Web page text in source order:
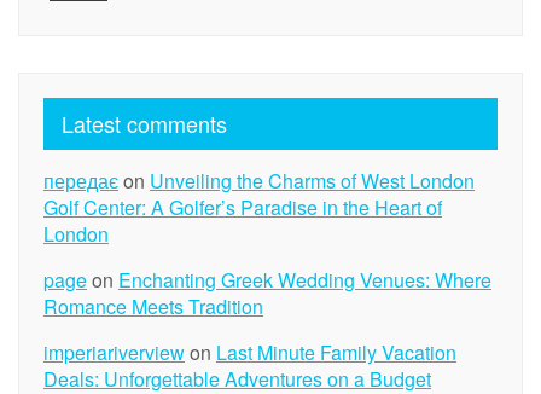
Latest comments
передаєon Unveiling the Charms of West London
Golf Center: A Golfer’s Paradise in the Heart of
London
pageon Enchanting Greek Wedding Venues: Where
Romance Meets Tradition
imperiariverviewon Last Minute Family Vacation
Deals: Unforgettable Adventures on a Budget